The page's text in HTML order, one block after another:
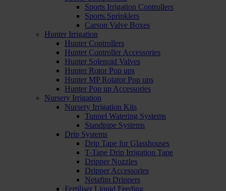
Sports Irrigation Controllers
Sports Sprinklers
Carson Valve Boxes
Hunter Irrigation
Hunter Controllers
Hunter Controller Accessories
Hunter Solenoid Valves
Hunter Rotor Pop ups
Hunter MP Rotator Pop ups
Hunter Pop up Accessories
Nursery Irrigation
Nursery Irrigation Kits
Tunnel Watering Systems
Standpipe Systems
Drip Systems
Drip Tape for Glasshouses
T-Tape Drip Irrigation Tape
Dripper Nozzles
Dripper Accessories
Netafim Drippers
Fertiliser Liquid Feeding